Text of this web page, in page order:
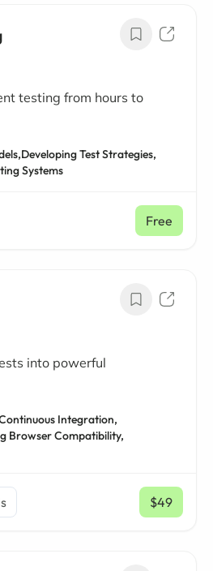
testing from hours to
Developing Test Strategies,
Systems
Free
into powerful
Integration,
Browser Compatibility,
$49
/ mo